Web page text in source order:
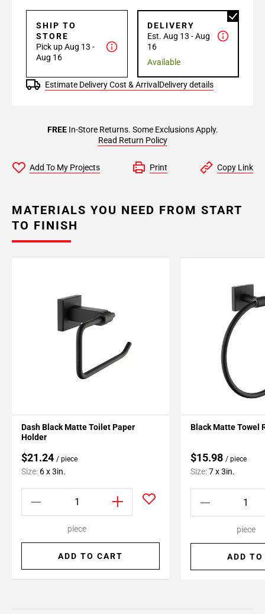
SHIP TO
STORE
Pick up Aug 13 -
Aug 16
DELIVERY
Est. Aug 13 - Aug
16
Available
Estimate Delivery Cost & Arrival Delivery details
FREEIn-Store Returns. Some Exclusions Apply.
Read Return Policy
Add To My Projects Print Copy Link
MATERIALS YOU NEED FROM START
TO FINISH
Dash Black Matte Toilet Paper
Holder
$21.24 / piece
Size: 6 x 3in.
piece
ADD TO CART
Black Matte Towel
$15.98 / piece
Size:7 x 3in.
piece
ADD